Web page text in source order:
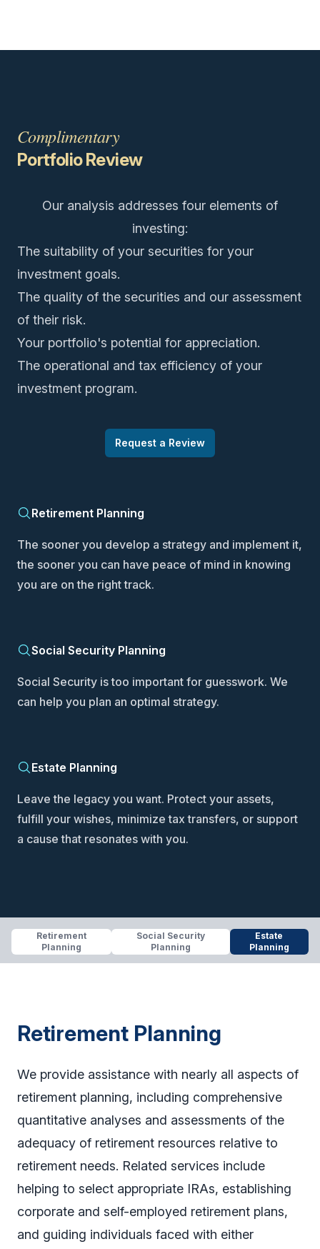
Complimentary
Portfolio Review
Our analysis addresses four elements of
investing:
The suitability of your securities for your
investment goals.
The quality of the securities and our assessment
of their risk.
Your portfolio's potential for appreciation.
The operational and tax efficiency of your
investment program.
Request a Review
Retirement Planning
The sooner you develop a strategy and implement it,
the sooner you can have peace of mind in knowing
you are on the right track.
Social Security Planning
Social Security is too important for guesswork. We
can help you plan an optimal strategy.
Estate Planning
Leave the legacy you want. Protect your assets,
fulfill your wishes, minimize tax transfers, or support
a cause that resonates with you.
Retirement
Planning
Social Security
Planning
Estate
Planning
Retirement Planning
We provide assistance with nearly all aspects of
retirement planning, including comprehensive
quantitative analyses and assessments of the
adequacy of retirement resources relative to
retirement needs. Related services include
helping to select appropriate IRAs, establishing
corporate and self-employed retirement plans,
and guiding individuals faced with either